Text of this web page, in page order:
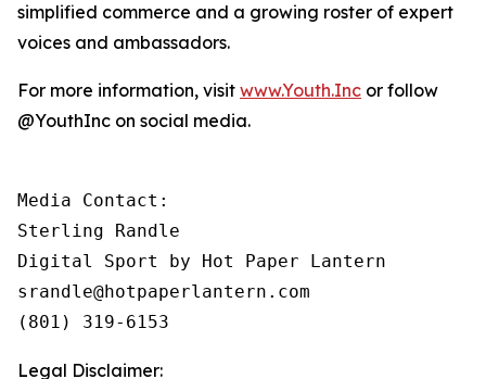
simplified commerce and a growing roster of expert
voices and ambassadors.
For more information, visit www.Youth.Inc or follow
@YouthInc on social media.
Media Contact:
Sterling Randle
Digital Sport by Hot Paper Lantern
srandle@hotpaperlantern.com
(801) 319-6153
Legal Disclaimer: